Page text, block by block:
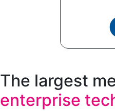
The largest
enterprise